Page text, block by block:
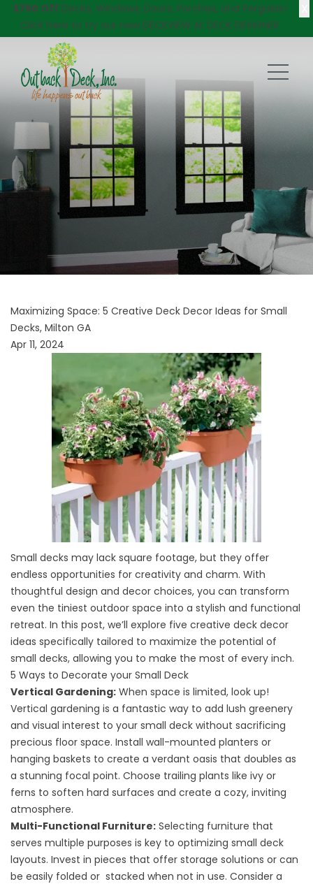
$750 Off Decks, Windows, Doors, Porches, and Pergolas!
Click here to try our new DECKVIEW AI: DECK DESIGNER
Maximizing Space: 5 Creative Deck Decor Ideas for Small
Decks, Milton GA
Apr 11, 2024
Small decks may lack square footage, but they offer
endless opportunities for creativity and charm. With
thoughtful design and decor choices, you can transform
even the tiniest outdoor space into a stylish and functional
retreat. In this post, we’ll explore five creative deck decor
ideas specifically tailored to maximize the potential of
small decks, allowing you to make the most of every inch.
5 Ways to Decorate your Small Deck
Vertical Gardening: When space is limited, look up!
Vertical gardening is a fantastic way to add lush greenery
and visual interest to your small deck without sacrificing
precious floor space. Install wall-mounted planters or
hanging baskets to create a verdant oasis that doubles as
a stunning focal point. Choose trailing plants like ivy or
ferns to soften hard surfaces and create a cozy, inviting
atmosphere.
Multi-Functional Furniture: Selecting furniture that
serves multiple purposes is key to optimizing small deck
layouts. Invest in pieces that offer storage solutions or can
be easily folded or stacked when not in use. Consider a